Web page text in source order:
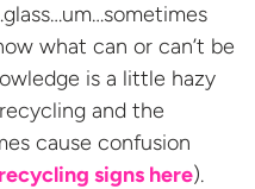
what can or can’t be
is a little hazy
and the
cause confusion
signs here).